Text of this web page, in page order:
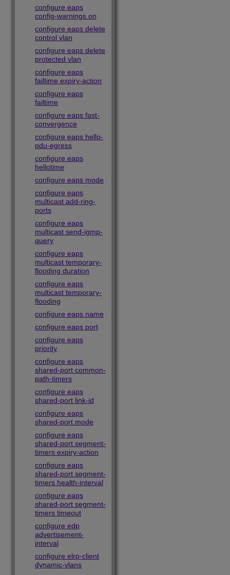
configure eaps
config-warnings on
configure eaps delete
control vlan
configure eaps delete
protected vlan
configure eaps
failtime expiry-action
configure eaps
failtime
configure eaps fast-
convergence
configure eaps hello-
pdu-egress
configure eaps
hellotime
configure eaps mode
configure eaps
multicast add-ring-
ports
configure eaps
multicast send-igmp-
query
configure eaps
multicast temporary-
flooding duration
configure eaps
multicast temporary-
flooding
configure eaps name
configure eaps port
configure eaps
priority
configure eaps
shared-port common-
path-timers
configure eaps
shared-port link-id
configure eaps
shared-port mode
configure eaps
shared-port segment-
timers expiry-action
configure eaps
shared-port segment-
timers health-interval
configure eaps
shared-port segment-
timers timeout
configure edp
advertisement-
interval
configure elrp-client
dynamic-vlans